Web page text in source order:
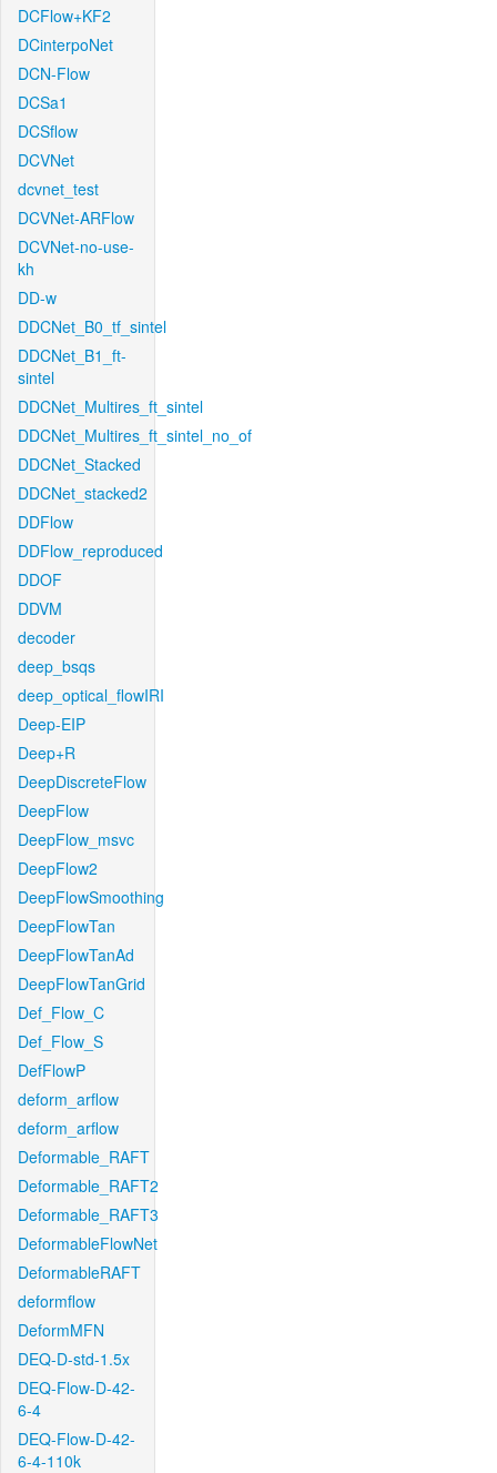
DCFlow+KF2
DCinterpoNet
DCN-Flow
DCSa1
DCSflow
DCVNet
dcvnet_test
DCVNet-ARFlow
DCVNet-no-use-
kh
DD-w
DDCNet_B0_tf_sintel
DDCNet_B1_ft-
sintel
DDCNet_Multires_ft_sintel
DDCNet_Multires_ft_sintel_no_of
DDCNet_Stacked
DDCNet_stacked2
DDFlow
DDFlow_reproduced
DDOF
DDVM
decoder
deep_bsqs
deep_optical_flowIRI
Deep-EIP
Deep+R
DeepDiscreteFlow
DeepFlow
DeepFlow_msvc
DeepFlow2
DeepFlowSmoothing
DeepFlowTan
DeepFlowTanAd
DeepFlowTanGrid
Def_Flow_C
Def_Flow_S
DefFlowP
deform_arflow
deform_arflow
Deformable_RAFT
Deformable_RAFT2
Deformable_RAFT3
DeformableFlowNet
DeformableRAFT
deformflow
DeformMFN
DEQ-D-std-1.5x
DEQ-Flow-D-42-
6-4
DEQ-Flow-D-42-
6-4-110k